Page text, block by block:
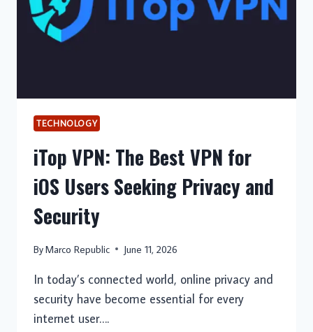
TECHNOLOGY
iTop VPN: The Best VPN for
iOS Users Seeking Privacy and
Security
ByMarco Republic June 11, 2026
In today’s connected world, online privacy and
security have become essential for every
internet user….